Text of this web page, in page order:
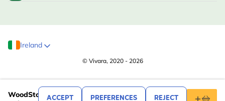
ACCEPT PREFERENCES REJECT
WoodStone Alicante Nest Box 32mm Oval
.99
Ireland
© Vivara, 2020 - 2026